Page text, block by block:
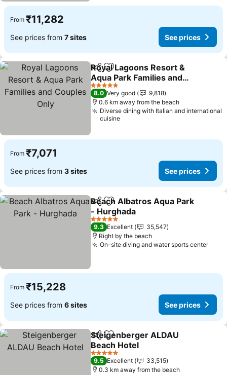
From ₹11,282
See prices from 7 sites See prices
ShareAdd to favorites
Royal Lagoons Resort &
Aqua Park Families and
Couples Only
5 Stars
8.0 Very good
9,818
0.6 km away from the beach
Diverse dining with Italian and international
cuisine
From ₹7,071
See prices from 3 sites See prices
ShareAdd to favorites
Beach Albatros Aqua Park
- Hurghada
5 Stars
9.3 Excellent
35,547
Right by the beach
On-site diving and water sports center
From ₹15,228
See prices from 6 sites See prices
ShareAdd to favorites
Steigenberger ALDAU
Beach Hotel
5 Stars
9.5 Excellent
33,515
0.3 km away from the beach